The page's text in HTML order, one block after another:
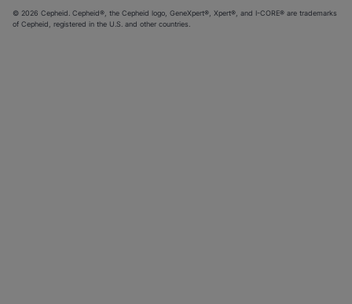
© 2026 Cepheid. Cepheid®, the Cepheid logo, GeneXpert®, Xpert®, and I-CORE® are trademarks
of Cepheid, registered in the U.S. and other countries.